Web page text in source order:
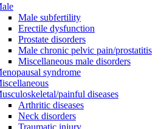
Male subfertility
Erectile dysfunction
Prostate disorders
Male chronic pelvic pain/prostatitis
Miscellaneous male disorders
syndrome
painful diseases
Arthritic diseases
Neck disorders
Traumatic injury